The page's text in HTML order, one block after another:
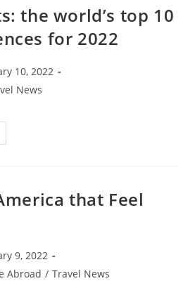
the world’s top 10
for 2022
10, 2022
News
that Feel
9, 2022
Abroad / Travel News